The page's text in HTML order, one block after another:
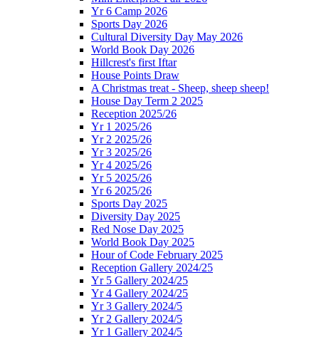
Yr 6 Camp 2026
Sports Day 2026
Cultural Diversity Day May 2026
World Book Day 2026
Hillcrest's first Iftar
House Points Draw
A Christmas treat - Sheep, sheep sheep!
House Day Term 2 2025
Reception 2025/26
Yr 1 2025/26
Yr 2 2025/26
Yr 3 2025/26
Yr 4 2025/26
Yr 5 2025/26
Yr 6 2025/26
Sports Day 2025
Diversity Day 2025
Red Nose Day 2025
World Book Day 2025
Hour of Code February 2025
Reception Gallery 2024/25
Yr 5 Gallery 2024/25
Yr 4 Gallery 2024/25
Yr 3 Gallery 2024/5
Yr 2 Gallery 2024/5
Yr 1 Gallery 2024/5